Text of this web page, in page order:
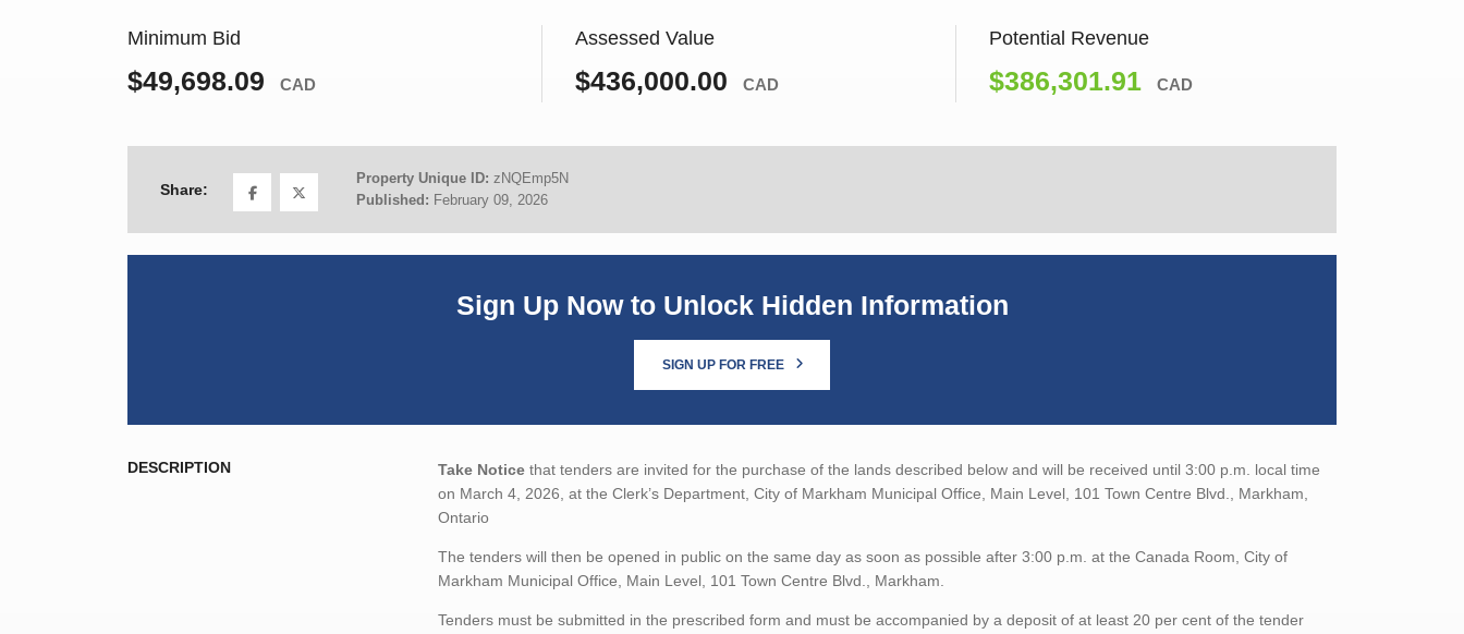
Minimum Bid
$49,698.09 CAD
Assessed Value
$436,000.00 CAD
Potential Revenue
$386,301.91 CAD
Share:
Property Unique ID: zNQEmp5N
Published: February 09, 2026
Sign Up Now to Unlock Hidden Information
SIGN UP FOR FREE
DESCRIPTION Take Notice that tenders are invited for the purchase of the lands described below and will be received until 3:00 p.m. local time
on March 4, 2026, at the Clerk’s Department, City of Markham Municipal Office, Main Level, 101 Town Centre Blvd., Markham,
Ontario
The tenders will then be opened in public on the same day as soon as possible after 3:00 p.m. at the Canada Room, City of
Markham Municipal Office, Main Level, 101 Town Centre Blvd., Markham.
Tenders must be submitted in the prescribed form and must be accompanied by a deposit of at least 20 per cent of the tender